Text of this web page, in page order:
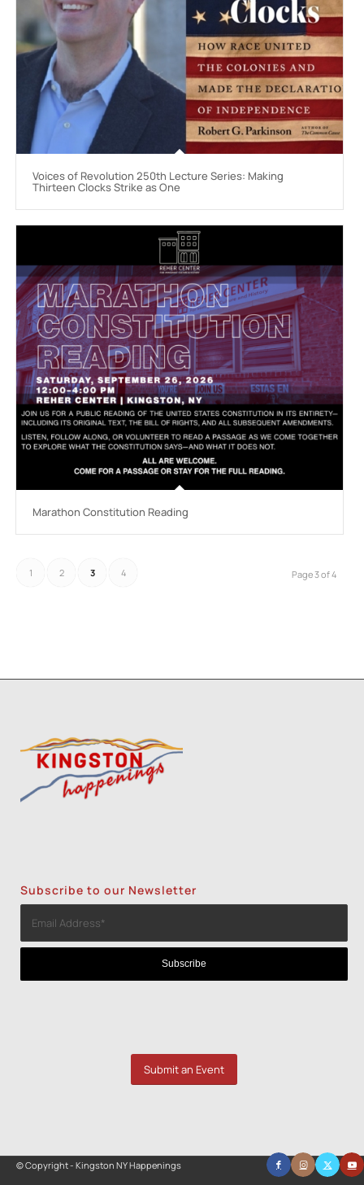
Voices of Revolution 250th Lecture Series: Making
Thirteen Clocks Strike as One
Marathon Constitution Reading
Page 3 of 4
1 2 3 4
Subscribe to our Newsletter
Submit an Event
© Copyright - Kingston NY Happenings